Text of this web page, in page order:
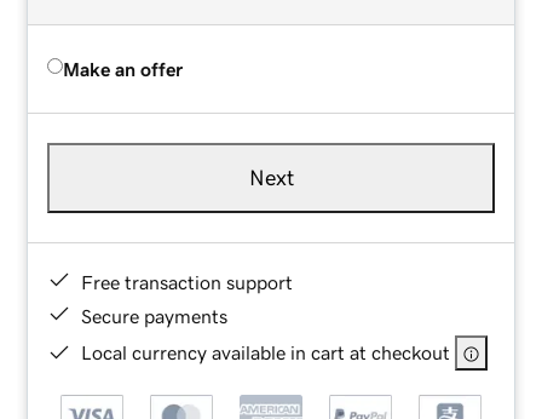
Make an offer
Next
Free transaction support
Secure payments
Local currency available in cart at checkout